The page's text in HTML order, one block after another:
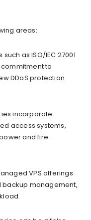
areas:
as ISO/IEC 27001
to
DDoS protection
incorporate
access systems,
and fire
VPS offerings
backup management,